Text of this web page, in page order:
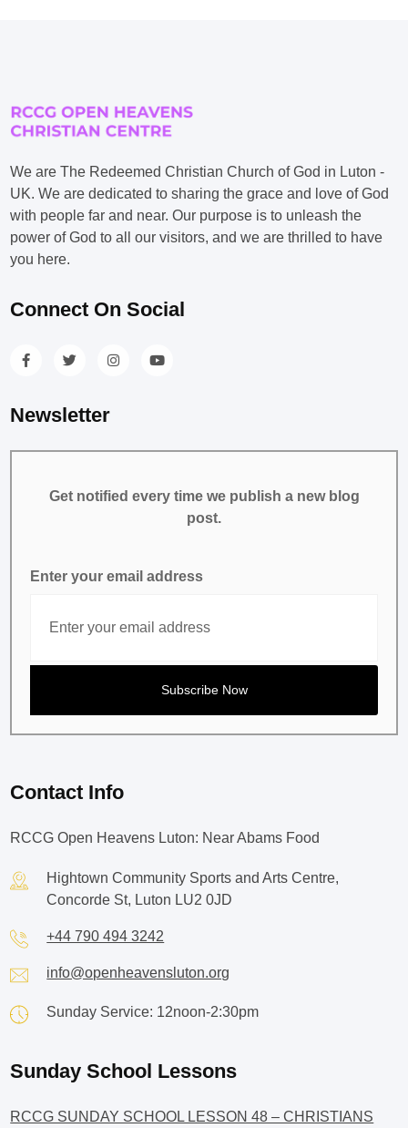
We are The Redeemed Christian Church of God in Luton -
UK. We are dedicated to sharing the grace and love of God
with people far and near. Our purpose is to unleash the
power of God to all our visitors, and we are thrilled to have
you here.
Connect On Social
Newsletter
Get notified every time we publish a new blog
post.
Enter your email address
Contact Info
RCCG Open Heavens Luton: Near Abams Food
Hightown Community Sports and Arts Centre,
Concorde St, Luton LU2 0JD
+44 790 494 3242
info@openheavensluton.org
Sunday Service: 12noon-2:30pm
Sunday School Lessons
RCCG SUNDAY SCHOOL LESSON 48 – CHRISTIANS